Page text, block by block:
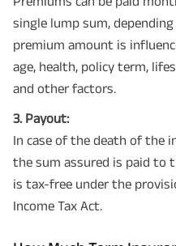
single lump sum,
premium amount is
age, health, policy term,
and other factors.
3. Payout:
In case of the death of the
the sum assured is paid to
is tax-free under the
Income Tax Act.